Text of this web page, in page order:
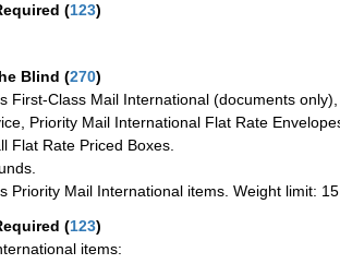
(123)
Blind (270)
First-Class Mail International (documents
Priority Mail International Flat Rate
Flat Rate Priced Boxes.
Priority Mail International items. Weight limit:
(123)
items: